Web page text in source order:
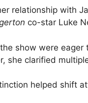
relationship with
co-star Luke
show were
she clarified
helped shift